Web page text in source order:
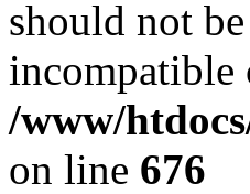
should not
incompatible
/www/
on line 676